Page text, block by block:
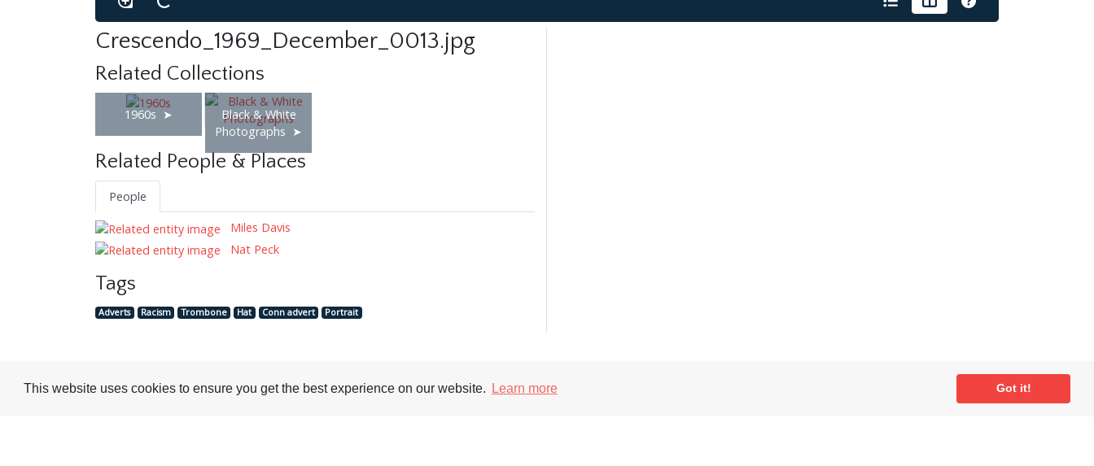
This website uses cookies to ensure you get the best experience on our website. Learn more Got it!
Crescendo_1969_December_0013.jpg
Related Collections
1960s
Black & White
Photographs
Related People & Places
People
Miles Davis
Nat Peck
Tags
Adverts Racism Trombone Hat Conn advert Portrait